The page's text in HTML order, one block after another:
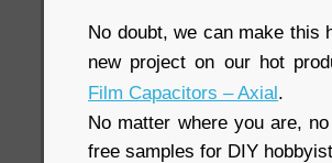
No doubt, we can make this
new project on our hot
Film Capacitors – Axial.
No matter where you are,
free samples for DIY